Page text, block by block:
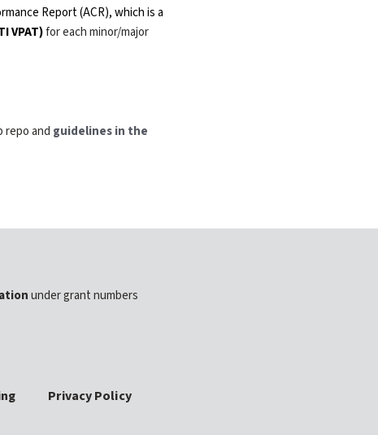
Report (ACR), which is a
VPAT)for each minor/major
repo and guidelines in the
under grant numbers
Privacy Policy